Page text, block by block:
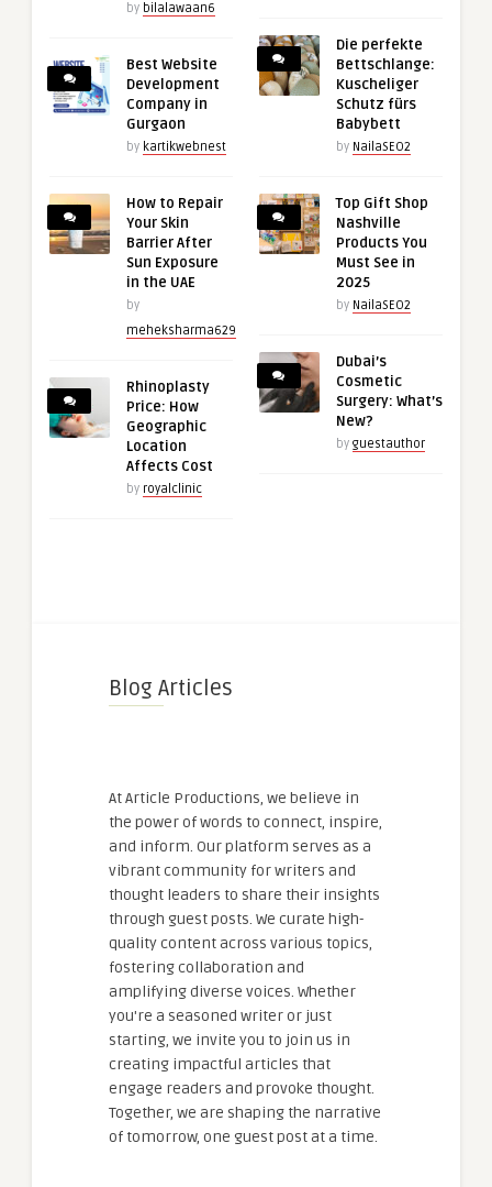
by bilalawaan6
Best Website
Development
Company in
Gurgaon
by kartikwebnest
How to Repair
Your Skin
Barrier After
Sun Exposure
in the UAE
by
meheksharma629
Rhinoplasty
Price: How
Geographic
Location
Affects Cost
by royalclinic
Die perfekte
Bettschlange:
Kuscheliger
Schutz fürs
Babybett
by NailaSEO2
Top Gift Shop
Nashville
Products You
Must See in
2025
by NailaSEO2
Dubai’s
Cosmetic
Surgery: What’s
New?
by guestauthor
Blog Articles
At Article Productions, we believe in
the power of words to connect, inspire,
and inform. Our platform serves as a
vibrant community for writers and
thought leaders to share their insights
through guest posts. We curate high-
quality content across various topics,
fostering collaboration and
amplifying diverse voices. Whether
you're a seasoned writer or just
starting, we invite you to join us in
creating impactful articles that
engage readers and provoke thought.
Together, we are shaping the narrative
of tomorrow, one guest post at a time.